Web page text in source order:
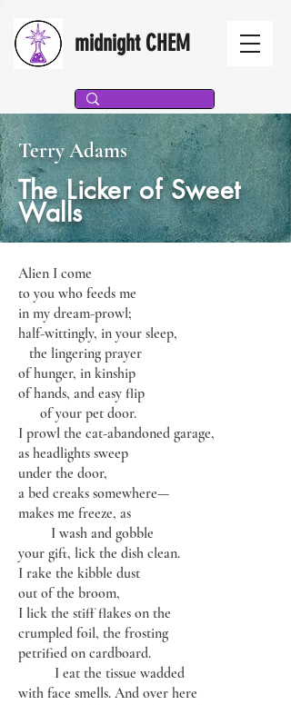
midnight CHEM
Terry Adams
The Licker of Sweet
Walls
Alien I come
to you who feeds me
in my dream-prowl;
half-wittingly, in your sleep,
the lingering prayer
of hunger, in kinship
of hands, and easy flip
of your pet door.
I prowl the cat-abandoned garage,
as headlights sweep
under the door,
a bed creaks somewhere—
makes me freeze, as
I wash and gobble
your gift, lick the dish clean.
I rake the kibble dust
out of the broom,
I lick the stiff flakes on the
crumpled foil, the frosting
petrified on cardboard.
I eat the tissue wadded
with face smells. And over here